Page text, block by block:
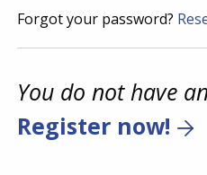
Forgot your password?
You do not have
Register now!